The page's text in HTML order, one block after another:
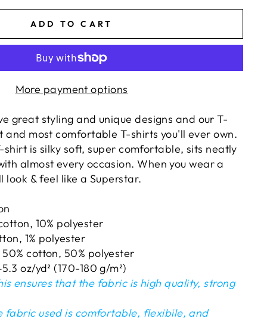
ADD TO CART
More payment options
great styling and unique designs and our T-
and most comfortable T-shirts you'll ever own.
shirt is silky soft, super comfortable, sits neatly
almost every occasion. When you wear a
look & feel like a Superstar.
10% polyester
1% polyester
cotton, 50% polyester
oz/yd² (170-180 g/m²)
ensures that the fabric is high quality, strong
fabric used is comfortable, flexibile, and